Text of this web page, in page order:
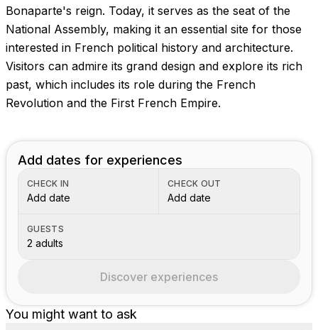
Bonaparte's reign. Today, it serves as the seat of the
National Assembly, making it an essential site for those
interested in French political history and architecture.
Visitors can admire its grand design and explore its rich
past, which includes its role during the French
Revolution and the First French Empire.
You might want to ask
Add dates for experiences
CHECK IN
Add date
CHECK OUT
Add date
GUESTS
2 adults
Discover experiences